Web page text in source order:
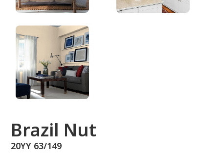
Brazil Nut
20YY 63/149